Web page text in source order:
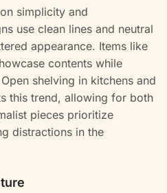
simplicity and
use clean lines and neutral
appearance. Items like
contents while
shelving in kitchens and
this trend, allowing for both
pieces prioritize
distractions in the